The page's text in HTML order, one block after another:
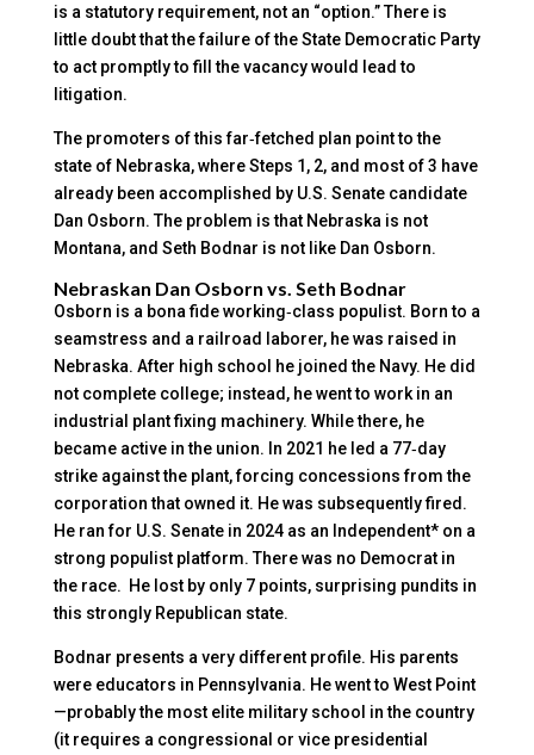
is a statutory requirement, not an “option.” There is
little doubt that the failure of the State Democratic Party
to act promptly to fill the vacancy would lead to
litigation.
The promoters of this far‑fetched plan point to the
state of Nebraska, where Steps 1, 2, and most of 3 have
already been accomplished by U.S. Senate candidate
Dan Osborn. The problem is that Nebraska is not
Montana, and Seth Bodnar is not like Dan Osborn.
Nebraskan Dan Osborn vs. Seth Bodnar
Osborn is a bona fide working‑class populist. Born to a
seamstress and a railroad laborer, he was raised in
Nebraska. After high school he joined the Navy. He did
not complete college; instead, he went to work in an
industrial plant fixing machinery. While there, he
became active in the union. In 2021 he led a 77‑day
strike against the plant, forcing concessions from the
corporation that owned it. He was subsequently fired.
He ran for U.S. Senate in 2024 as an Independent* on a
strong populist platform. There was no Democrat in
the race. He lost by only 7 points, surprising pundits in
this strongly Republican state.
Bodnar presents a very different profile. His parents
were educators in Pennsylvania. He went to West Point
—probably the most elite military school in the country
(it requires a congressional or vice presidential